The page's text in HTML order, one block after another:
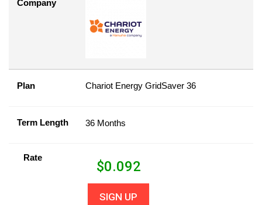
Company
Plan Chariot Energy GridSaver 36
Term Length 36 Months
Rate
$0.092
SIGN UP